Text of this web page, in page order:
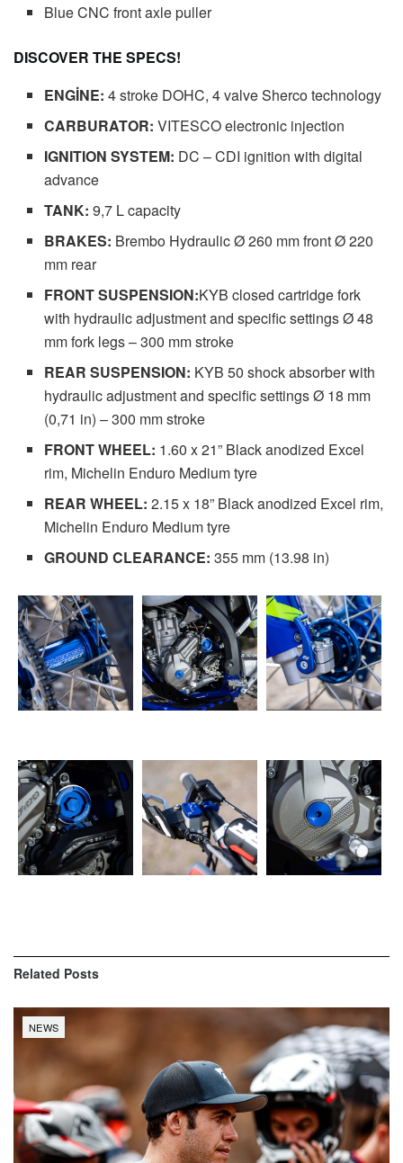
Blue CNC front axle puller
DISCOVER THE SPECS!
ENGİNE: 4 stroke DOHC, 4 valve Sherco technology
CARBURATOR:VITESCO electronic injection
IGNITION SYSTEM: DC – CDI ignition with digital
advance
TANK: 9,7 L capacity
BRAKES: Brembo Hydraulic Ø 260 mm front Ø 220
mm rear
FRONT SUSPENSION:KYB closed cartridge fork
with hydraulic adjustment and specific settings Ø 48
mm fork legs – 300 mm stroke
REAR SUSPENSION: KYB 50 shock absorber with
hydraulic adjustment and specific settings Ø 18 mm
(0,71 in) – 300 mm stroke
FRONT WHEEL: 1.60 x 21” Black anodized Excel
rim, Michelin Enduro Medium tyre
REAR WHEEL:2.15 x 18” Black anodized Excel rim,
Michelin Enduro Medium tyre
GROUND CLEARANCE:355 mm (13.98 in)
Related Posts
NEWS